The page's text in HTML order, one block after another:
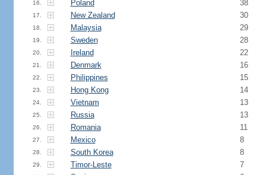
16. Poland 38
17. New Zealand 30
18. Malaysia 29
19. Sweden 28
20. Ireland 22
21. Denmark 16
22. Philippines 15
23. Hong Kong 14
24. Vietnam 13
25. Russia 13
26. Romania 11
27. Mexico 8
28. South Korea 8
29. Timor-Leste 7